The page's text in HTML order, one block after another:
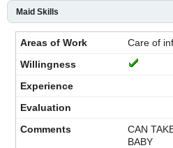
Maid Skills
Care of
CAN
BABY